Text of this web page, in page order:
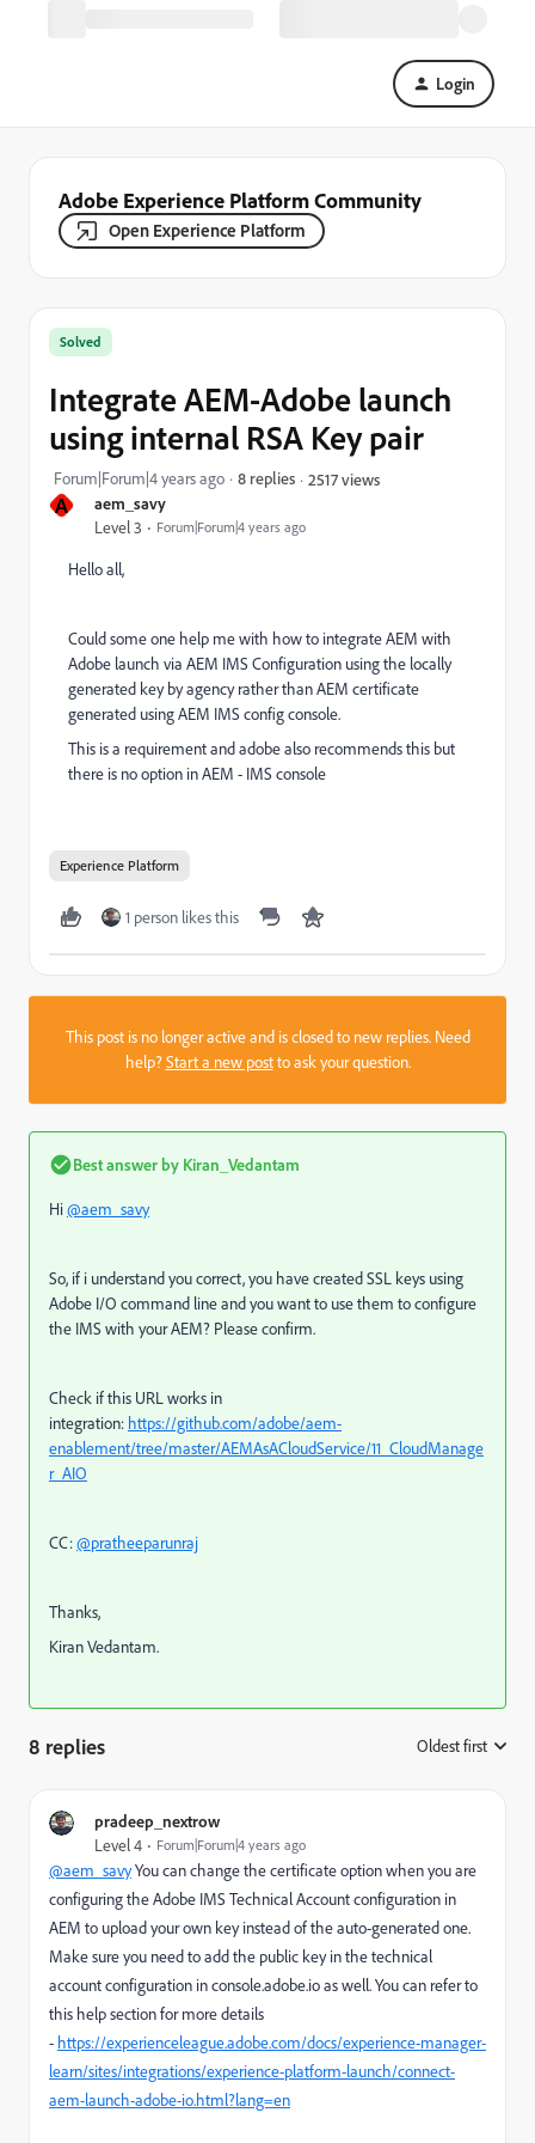
Login
Adobe Experience Platform Community
Open Experience Platform
A aem_savy
Level 3 Forum|Forum|4 years ago
Solved
Integrate AEM-Adobe launch
using internal RSA Key pair
Forum|Forum|4 years ago 8 replies 2517 views
Hello all,
Could some one help me with how to integrate AEM with
Adobe launch via AEM IMS Configuration using the locally
generated key by agency rather than AEM certificate
generated using AEM IMS config console.
This is a requirement and adobe also recommends this but
there is no option in AEM - IMS console
Experience Platform
1 person likes this
This post is no longer active and is closed to new replies. Need
help?Start a new postto ask your question.
Best answer by Kiran_Vedantam
Hi@aem_savy
So, if i understand you correct, you have created SSL keys using
Adobe I/O command line and you want to use them to configure
the IMS with your AEM? Please confirm.
Check if this URL works in
integration: https://github.com/adobe/aem-
enablement/tree/master/AEMAsACloudService/11_CloudManage
r_AIO
CC:@pratheeparunraj
Thanks,
Kiran Vedantam.
8 replies Oldest first
pradeep_nextrow
Level 4 Forum|Forum|4 years ago
@aem_savyYou can change the certificate option when you are
configuring the Adobe IMS Technical Account configuration in
AEM to upload your own key instead of the auto-generated one.
Make sure you need to add the public key in the technical
account configuration in console.adobe.io as well. You can refer to
this help section for more details
- https://experienceleague.adobe.com/docs/experience-manager-
learn/sites/integrations/experience-platform-launch/connect-
aem-launch-adobe-io.html?lang=en